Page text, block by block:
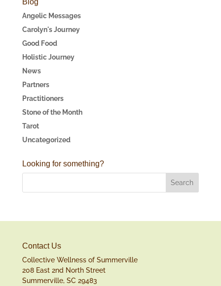
Angelic Messages
Carolyn's Journey
Good Food
Holistic Journey
News
Partners
Practitioners
Stone of the Month
Tarot
Uncategorized
Looking for something?
Contact Us
Collective Wellness of Summerville
208 East 2nd North Street
Summerville, SC 29483